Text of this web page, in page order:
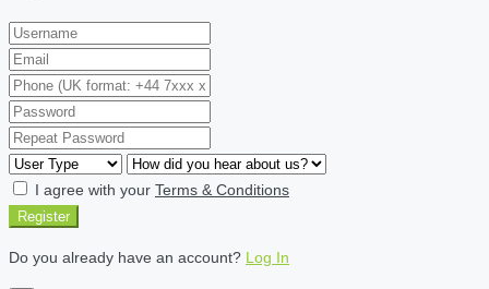
I agree with your Terms & Conditions
Register
Do you already have an account? Log In